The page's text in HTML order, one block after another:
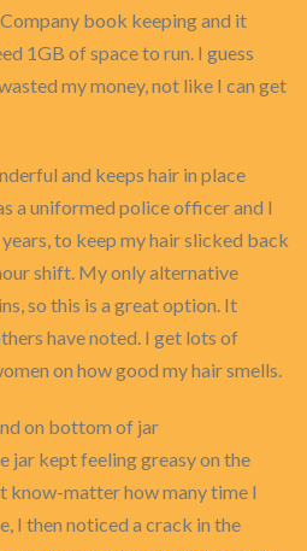
book keeping and it
1GB of space to run. I guess
my money, not like I can get
and keeps hair in place
a uniformed police officer and I
to keep my hair slicked back
shift. My only alternative
so this is a great option. It
have noted. I get lots of
on how good my hair smells.
on bottom of jar
jar kept feeling greasy on the
know-matter how many time I
I then noticed a crack in the